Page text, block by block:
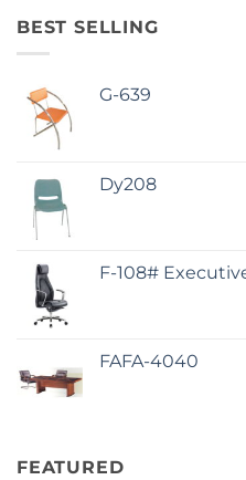
BEST SELLING
G-639
Dy208
F-108#
FAFA-4040
FEATURED